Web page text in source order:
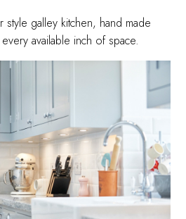
style galley kitchen, hand made
available inch of space.